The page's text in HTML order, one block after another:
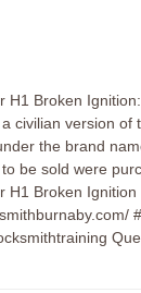
H1 Broken
civilian version of
the brand
be sold were
H1 Broken